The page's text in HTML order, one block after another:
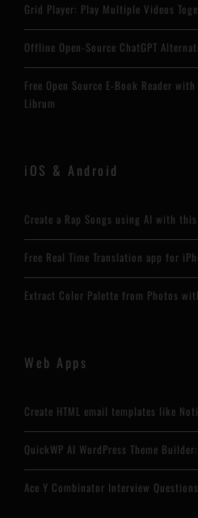
Grid Player: Play Multiple Videos
Offline Open-Source ChatGPT
Free Open Source E-Book Reader
Librum
iOS & Android
Create a Rap Songs using AI with
Free Real Time Translation app for
Extract Color Palette from Photos
Web Apps
Create HTML email templates like
QuickWP AI WordPress Theme
Ace Y Combinator Interview